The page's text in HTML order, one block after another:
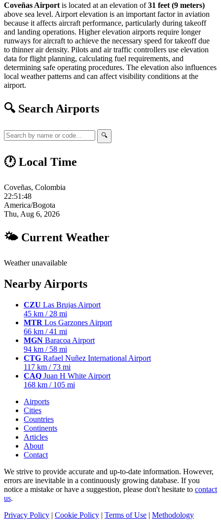
Coveñas Airport is located at an elevation of31 feet (9 meters)
above sea level. Airport elevation is an important factor in aviation
because it affects aircraft performance, particularly during takeoff
and landing operations. Higher elevation airports require longer
runways for aircraft to achieve the necessary speed for takeoff due
to thinner air density. Pilots and air traffic controllers use elevation
data for flight planning, calculating fuel requirements, and
determining safe operating procedures. The elevation also influences
local weather patterns and can affect visibility conditions at the
airport.
🔍 Search Airports
🔍
🕐 Local Time
Coveñas, Colombia
22:51:49
America/Bogota
Thu, Aug 6, 2026
🌤 Current Weather
Weather unavailable
Nearby Airports
CZU Las Brujas Airport
45 km / 28 mi
MTR Los Garzones Airport
66 km / 41 mi
MGN Baracoa Airport
94 km / 58 mi
CTG Rafael Nuñez International Airport
117 km / 73 mi
CAQ Juan H White Airport
168 km / 105 mi
Airports
Cities
Countries
Continents
Articles
About
Contact
We strive to provide accurate and up-to-date information. However,
errors are inevitable in a continuously growing database. If you
notice a mistake or have a suggestion, please don't hesitate to contact
us.
Privacy Policy | Cookie Policy | Terms of Use | Methodology